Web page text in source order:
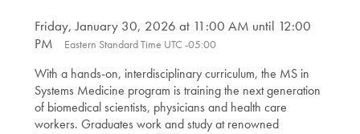
Friday, January 30, 2026 at 11:00 AM until 12:00
PM
Eastern Standard Time UTC -05:00
With a hands-on, interdisciplinary curriculum, the MS in
Systems Medicine program is training the next generation
of biomedical scientists, physicians and health care
workers. Graduates work and study at renowned